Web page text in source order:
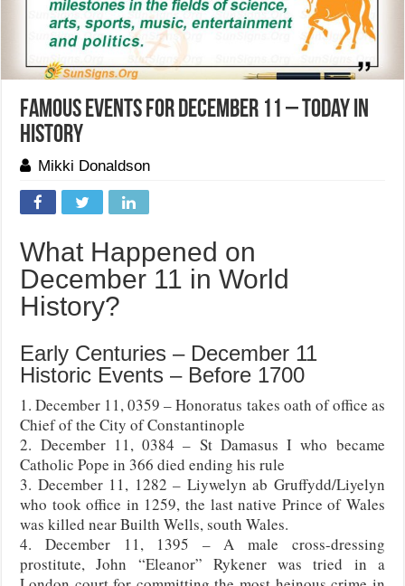
Famous Events For December 11 – Today In
History
Mikki Donaldson
What Happened on
December 11 in World
History?
Early Centuries – December 11
Historic Events – Before 1700
1. December 11, 0359 – Honoratus takes oath of office as
Chief of the City of Constantinople
2. December 11, 0384 – St Damasus I who became
Catholic Pope in 366 died ending his rule
3. December 11, 1282 – Liywelyn ab Gruffydd/Liyelyn
who took office in 1259, the last native Prince of Wales
was killed near Builth Wells, south Wales.
4. December 11, 1395 – A male cross-dressing
prostitute, John “Eleanor” Rykener was tried in a